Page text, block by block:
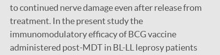
to continued nerve damage even after release from
treatment. In the present study the
immunomodulatory efficacy of BCG vaccine
administered post-MDT in BL-LL leprosy patients